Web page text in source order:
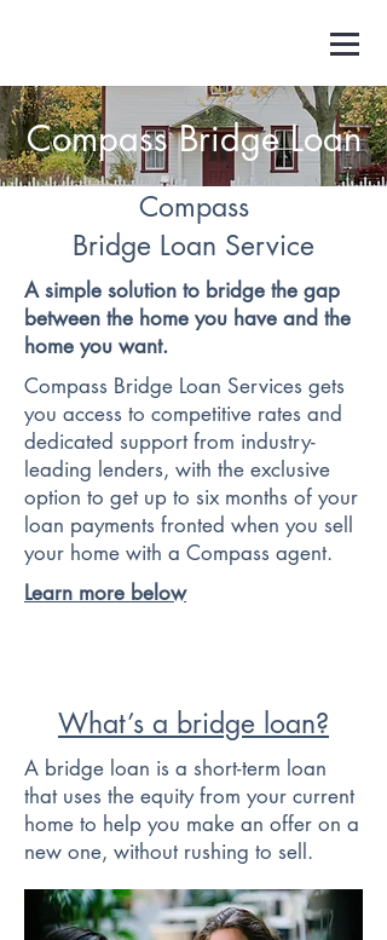
Compass Bridge Loan
Compass
Bridge Loan Service
A simple solution to bridge the gap
between the home you have and the
home you want.
Compass Bridge Loan Services gets
you access to competitive rates and
dedicated support from industry-
leading lenders, with the exclusive
option to get up to six months of your
loan payments fronted when you sell
your home with a Compass agent.
Learn more below
What’s a bridge loan?
A bridge loan is a short-term loan
that uses the equity from your current
home to help you make an offer on a
new one, without rushing to sell.